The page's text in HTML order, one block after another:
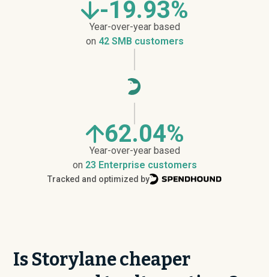
-19.93%
Year-over-year based
on 42 SMB customers
62.04%
Year-over-year based
on 23 Enterprise customers
Tracked and optimized by
Is Storylane cheaper